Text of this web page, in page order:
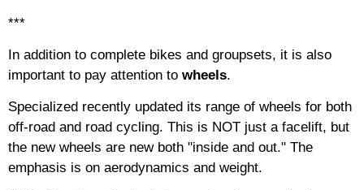
***
In addition to complete bikes and groupsets, it is also
important to pay attention to wheels.
Specialized recently updated its range of wheels for both
off-road and road cycling. This is NOT just a facelift, but
the new wheels are new both "inside and out." The
emphasis is on aerodynamics and weight.